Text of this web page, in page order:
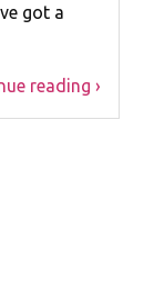
got a
reading ›